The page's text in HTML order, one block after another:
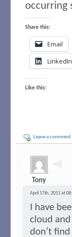
occurring
Share this:
Email
LinkedIn
Like this:
Leave a comment
Tony
April 17th, 2011 at
I have
cloud
don’t